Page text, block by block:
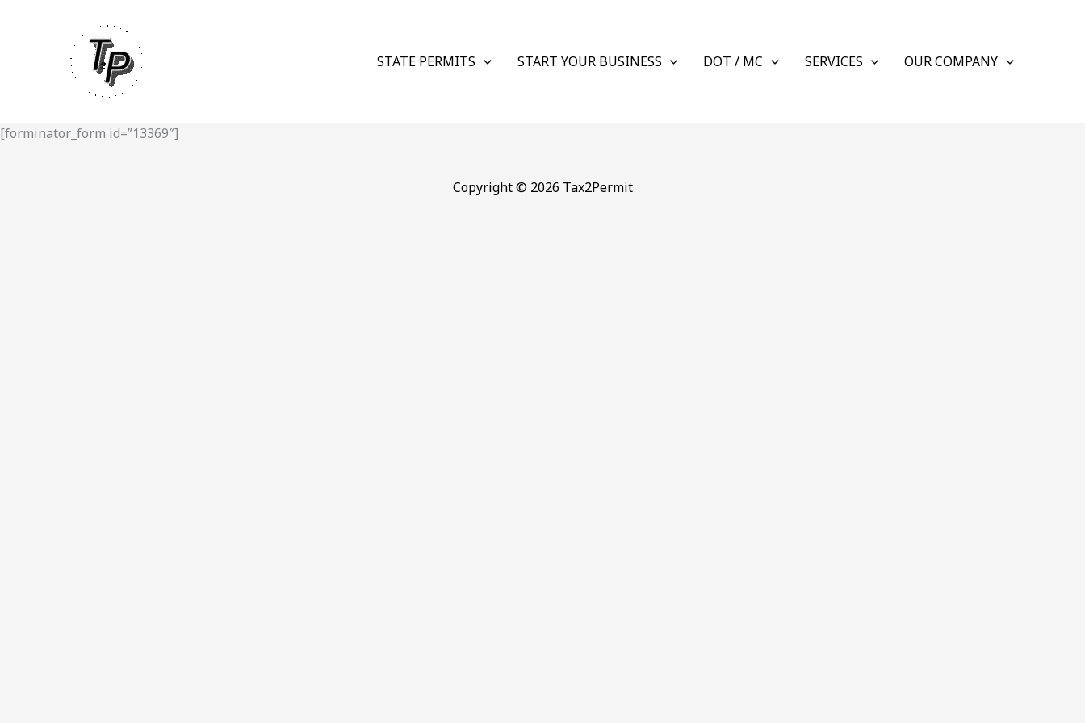
STATE PERMITS START YOUR BUSINESS DOT / MC SERVICES OUR COMPANY
[forminator_form id=”13369″]
Copyright © 2026 Tax2Permit